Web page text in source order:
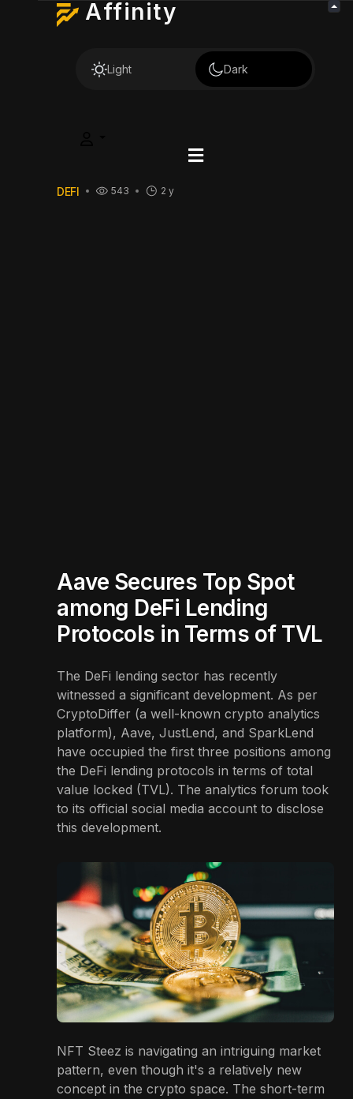
Affinity
Light Dark
DEFI 2 y
543
Aave Secures Top Spot
among DeFi Lending
Protocols in Terms of TVL
The DeFi lending sector has recently
witnessed a significant development. As per
CryptoDiffer (a well-known crypto analytics
platform), Aave, JustLend, and SparkLend
have occupied the first three positions among
the DeFi lending protocols in terms of total
value locked (TVL). The analytics forum took
to its official social media account to disclose
this development.
NFT Steez is navigating an intriguing market
pattern, even though it's a relatively new
concept in the crypto space. The short-term